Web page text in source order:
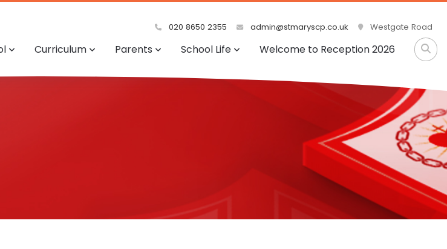
020 8650 2355 admin@stmaryscp.co.uk Westgate Road
Curriculum Parents School Life Welcome to Reception 2026